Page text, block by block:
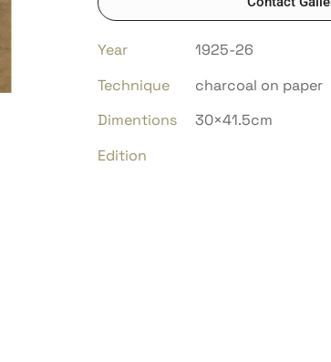
Year
1925-26
Technique
charcoal on paper
Dimentions
30×41.5cm
Edition